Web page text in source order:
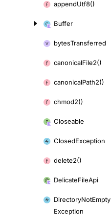
appendUtf8()
Buffer
bytesTransferred
canonicalFile2()
canonicalPath2()
chmod2()
Closeable
ClosedException
delete2()
DelicateFileApi
DirectoryNotEmpty
Exception